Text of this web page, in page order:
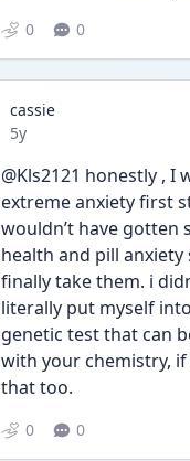
0 0
cassie
Date posted
5y
@Kls2121 honestly ,
extreme anxiety first
wouldn’t have gotten
health and pill
finally take them. i
literally put myself
genetic test that can
with your chemistry,
that too.
0 0